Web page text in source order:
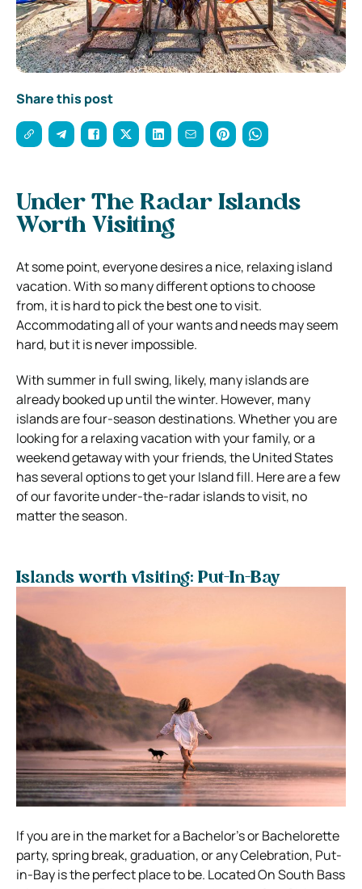
Share this post
Under The Radar Islands
Worth Visiting
At some point, everyone desires a nice, relaxing island
vacation. With so many different options to choose
from, it is hard to pick the best one to visit.
Accommodating all of your wants and needs may seem
hard, but it is never impossible.
With summer in full swing, likely, many islands are
already booked up until the winter. However, many
islands are four-season destinations. Whether you are
looking for a relaxing vacation with your family, or a
weekend getaway with your friends, the United States
has several options to get your Island fill. Here are a few
of our favorite under-the-radar islands to visit, no
matter the season.
Islands worth visiting: Put-In-Bay
If you are in the market for a Bachelor’s or Bachelorette
party, spring break, graduation, or any Celebration, Put-
in-Bay is the perfect place to be. Located On South Bass